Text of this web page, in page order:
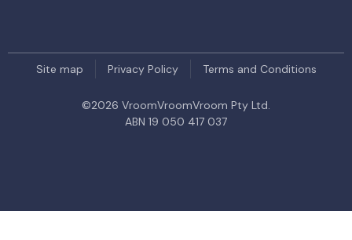
Site map Privacy Policy Terms and Conditions
©2026 VroomVroomVroom Pty Ltd.
ABN 19 050 417 037